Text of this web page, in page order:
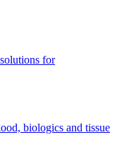
for
biologics and tissue